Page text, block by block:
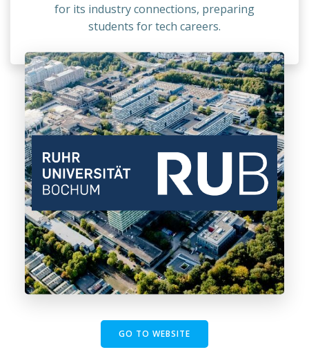
for its industry connections, preparing
students for tech careers.
GO TO WEBSITE